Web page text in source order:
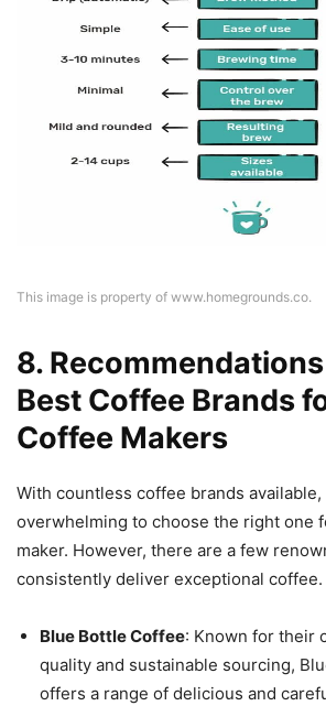
This image is property of www.homegrounds.co.
8.
Best Coffee Brands
Coffee Makers
With countless coffee brands available,
overwhelming to choose the right one
maker. However, there are a few
consistently deliver exceptional coffee.
Blue Bottle Coffee: Known for their
quality and sustainable sourcing,
offers a range of delicious and